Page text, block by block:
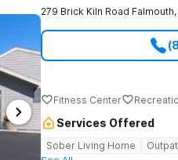
279 Brick Kiln Road Falmouth,
Fitness Center
Services Offered
Sober Living Home